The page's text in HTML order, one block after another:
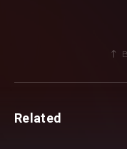
Related